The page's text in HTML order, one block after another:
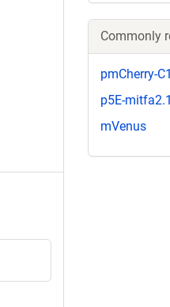
Commonly
pmCherry-
p5E-mitfa2.1
mVenus